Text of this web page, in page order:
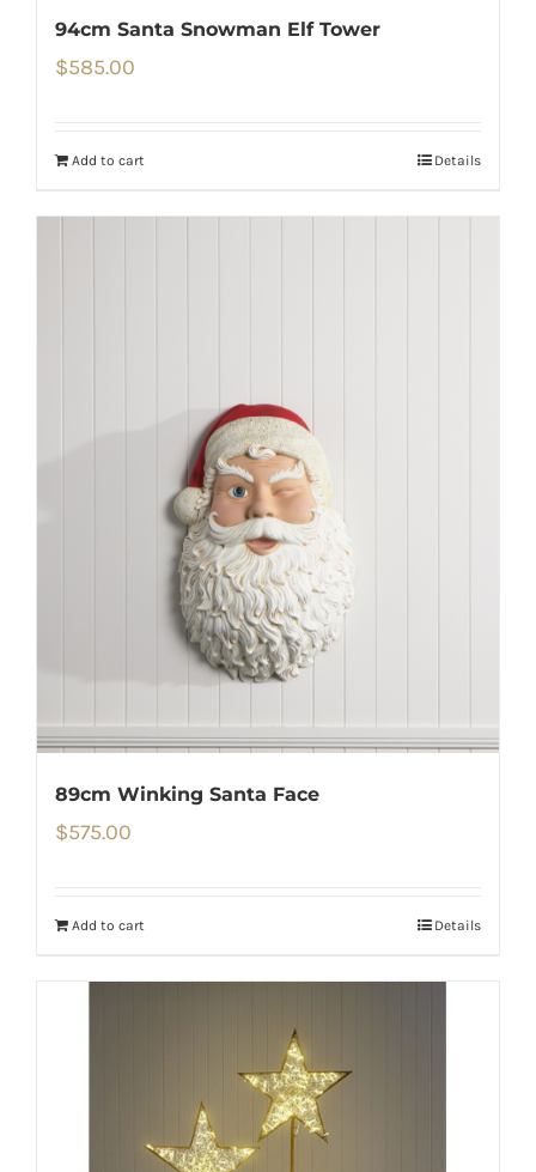
94cm Santa Snowman Elf Tower
$585.00
Add to cart Details
89cm Winking Santa Face
$575.00
Add to cart Details